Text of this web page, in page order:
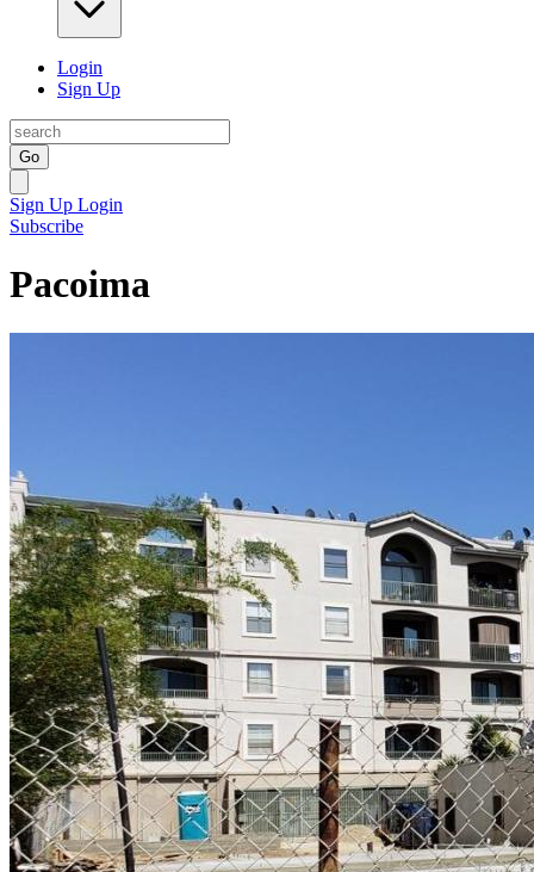
Login
Sign Up
Go
Sign Up Login
Subscribe
Pacoima